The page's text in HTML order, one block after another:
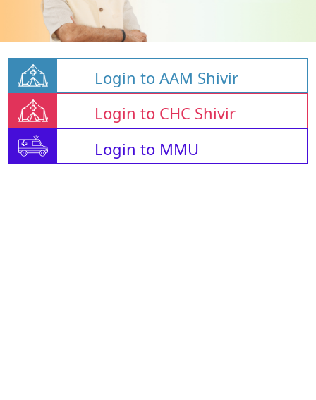
Login to AAM Shivir
Login to CHC Shivir
Login to MMU